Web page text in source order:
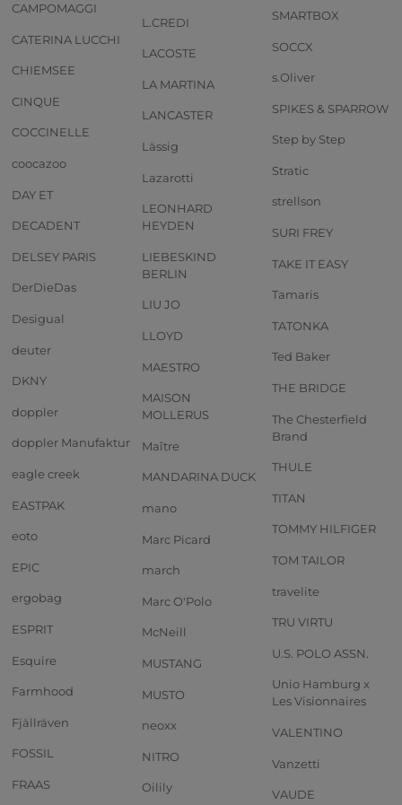
CAMPOMAGGI
CATERINA LUCCHI
CHIEMSEE
CINQUE
COCCINELLE
coocazoo
DAY ET
DECADENT
DELSEY PARIS
DerDieDas
Desigual
deuter
DKNY
doppler
doppler Manufaktur
eagle creek
EASTPAK
eoto
EPIC
ergobag
ESPRIT
Esquire
Farmhood
Fjällräven
FOSSIL
FRAAS
L.CREDI
LACOSTE
LA MARTINA
LANCASTER
Lässig
Lazarotti
LEONHARD
HEYDEN
LIEBESKIND
BERLIN
LIU JO
LLOYD
MAESTRO
MAISON
MOLLERUS
Maître
MANDARINA DUCK
mano
Marc Picard
march
Marc O'Polo
McNeill
MUSTANG
MUSTO
neoxx
NITRO
Oilily
SMARTBOX
SOCCX
s.Oliver
SPIKES & SPARROW
Step by Step
Stratic
strellson
SURI FREY
TAKE IT EASY
Tamaris
TATONKA
Ted Baker
THE BRIDGE
The Chesterfield
Brand
THULE
TITAN
TOMMY HILFIGER
TOM TAILOR
travelite
TRU VIRTU
U.S. POLO ASSN.
Unio Hamburg x
Les Visionnaires
VALENTINO
Vanzetti
VAUDE